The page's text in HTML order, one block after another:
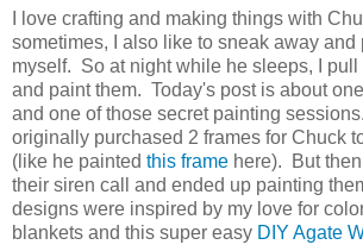
I love crafting and making things with
sometimes, I also like to sneak away and
myself. So at night while he sleeps, I
and paint them. Today's post is about
and one of those secret painting
originally purchased 2 frames for Chuck
(like he painted this frame here). But
their siren call and ended up painting
designs were inspired by my love for
blankets and this super easy DIY Agate